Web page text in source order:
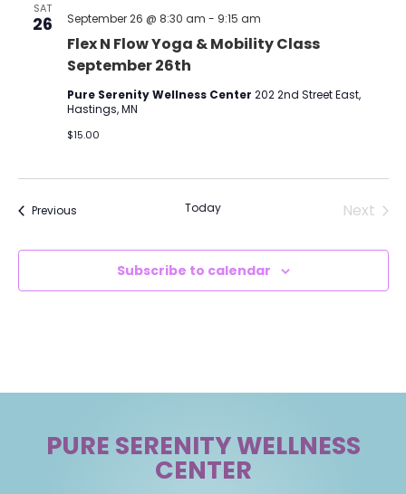
SAT
26
Flex N Flow Yoga & Mobility Class
September 26th
September 26 @ 8:30 am - 9:15 am
Pure Serenity Wellness Center 202 2nd Street East,
Hastings, MN
$15.00
PreviousEvents Today
Next
Subscribe to calendar
PURE SERENITY WELLNESS
CENTER